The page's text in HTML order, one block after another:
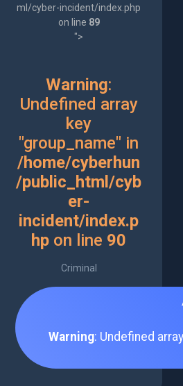
ml/cyber-incident/index.php
on line 89
">
Warning:
Undefined array
key
"group_name" in
/home/cyberhun
/public_html/cyb
er-
incident/index.p
hp on line 90
Criminal
Warning: Undefined